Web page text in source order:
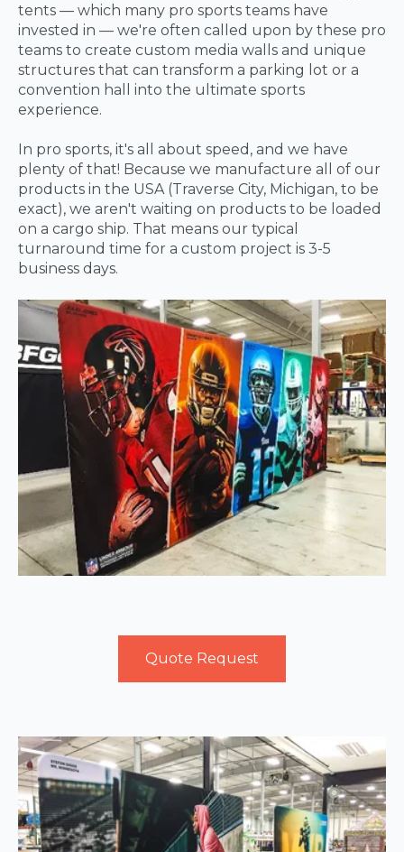
tents — which many pro sports teams have
invested in — we're often called upon by these pro
teams to create custom media walls and unique
structures that can transform a parking lot or a
convention hall into the ultimate sports
experience.
In pro sports, it's all about speed, and we have
plenty of that! Because we manufacture all of our
products in the USA (Traverse City, Michigan, to be
exact), we aren't waiting on products to be loaded
on a cargo ship. That means our typical
turnaround time for a custom project is 3-5
business days.
Quote Request